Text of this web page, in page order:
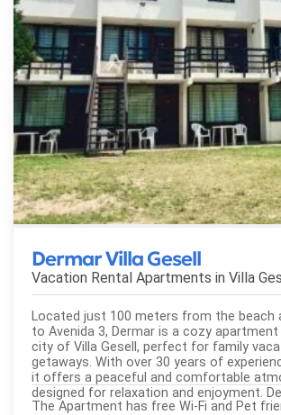
Dermar Villa Gesell
Vacation Rental Apartments in Villa
Located just 100 meters from the beach
to Avenida 3, Dermar is a cozy
city of Villa Gesell, perfect for family
getaways. With over 30 years of
it offers a peaceful and comfortable
designed
The Apartment has free Wi-